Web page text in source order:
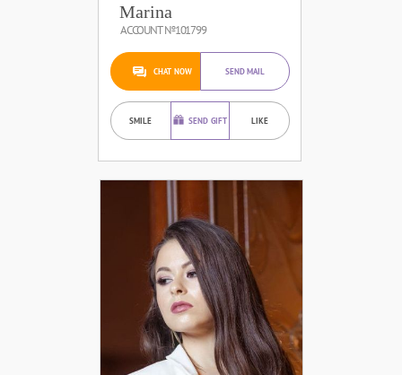
Marina
ACCOUNT №101799
CHAT NOW SEND MAIL
SMILE SEND GIFT LIKE